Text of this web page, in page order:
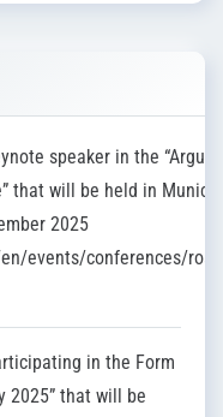
speaker in the “Argus
that will be held in Munich,
2025
events/conferences/
in the Form
2025” that will be